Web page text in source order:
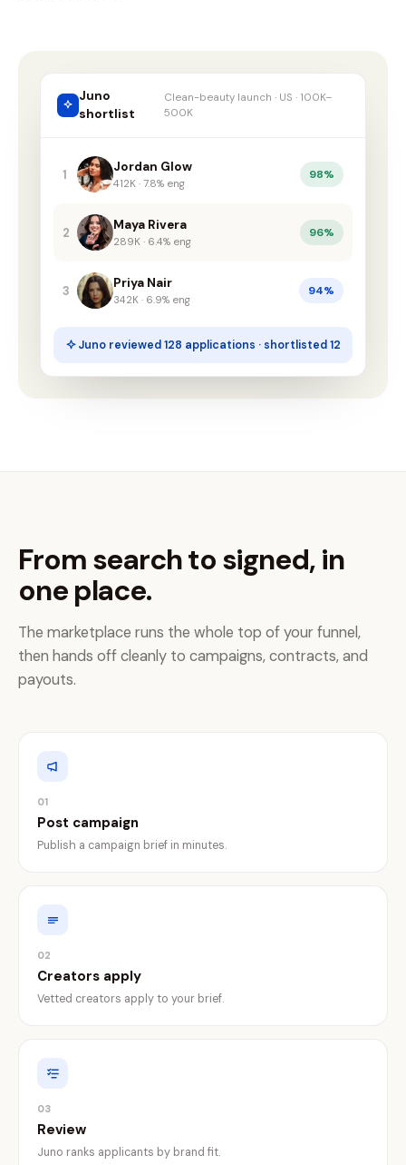
Juno
shortlist
Clean-beauty launch · US · 100K–
500K
1
Jordan Glow
412K · 7.8% eng
98%
2
Maya Rivera
289K · 6.4% eng
96%
3
Priya Nair
342K · 6.9% eng
94%
Juno reviewed 128 applications · shortlisted 12
From search to signed, in
one place.
The marketplace runs the whole top of your funnel,
then hands off cleanly to campaigns, contracts, and
payouts.
01
Post campaign
Publish a campaign brief in minutes.
02
Creators apply
Vetted creators apply to your brief.
03
Review
Juno ranks applicants by brand fit.